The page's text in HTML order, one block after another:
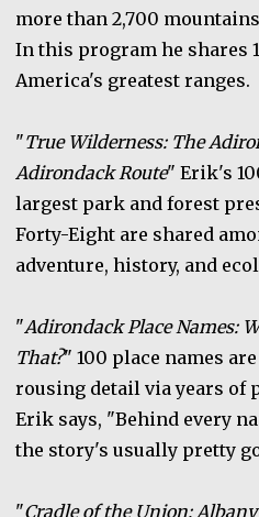
more than 2,700
In this program he shares
America's greatest ranges.
"True Wilderness: The
Adirondack Route" Erik's
largest park and forest
Forty-Eight are shared
adventure, history, and
"Adirondack Place Names:
That?" 100 place names
rousing detail via years of
Erik says, "Behind every
the story's usually pretty
"Cradle of the Union: